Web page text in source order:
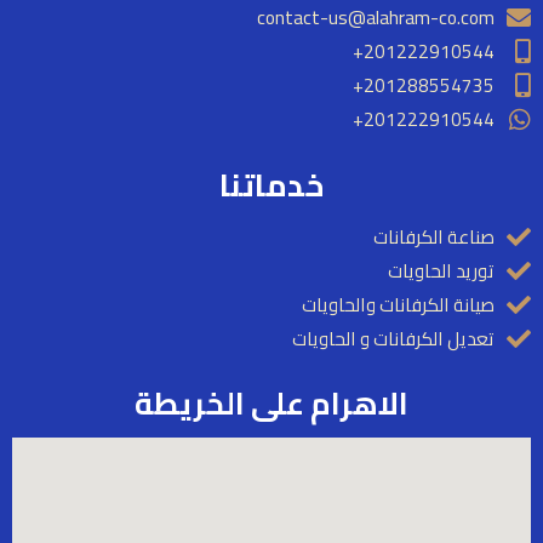
contact-us@alahram-co.com
201222910544+
201288554735+​
201222910544+
خدماتنا
صناعة الكرفانات
توريد الحاويات
صيانة الكرفانات والحاويات
تعديل الكرفانات و الحاويات
الاهرام على الخريطة